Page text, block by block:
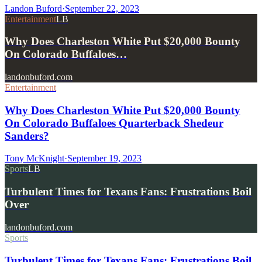
Landon Buford·September 22, 2023
EntertainmentLB
Why Does Charleston White Put $20,000 Bounty
On Colorado Buffaloes…
landonbuford.com
Entertainment
Why Does Charleston White Put $20,000 Bounty
On Colorado Buffaloes Quarterback Shedeur
Sanders?
Tony McKnight·September 19, 2023
SportsLB
Turbulent Times for Texans Fans: Frustrations Boil
Over
landonbuford.com
Sports